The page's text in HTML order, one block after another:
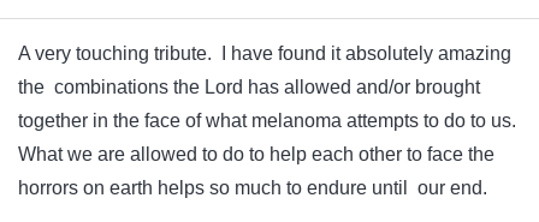
A very touching tribute. I have found it absolutely amazing
the combinations the Lord has allowed and/or brought
together in the face of what melanoma attempts to do to us.
What we are allowed to do to help each other to face the
horrors on earth helps so much to endure until our end.